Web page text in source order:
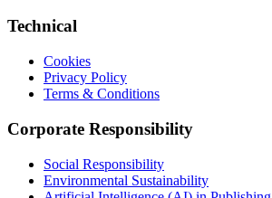
Technical
Cookies
Privacy Policy
Terms & Conditions
Corporate Responsibility
Social Responsibility
Environmental Sustainability